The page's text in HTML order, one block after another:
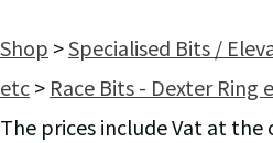
Shop >Specialised Bits /
etc> Race Bits - Dexter Ring
The prices include Vat at the